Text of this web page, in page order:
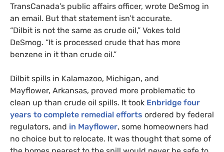
TransCanada’s public affairs officer, wrote DeSmog in
an email. But that statement isn’t accurate.
“Dilbit is not the same as crude oil,” Vokes told
DeSmog. “It is processed crude that has more
benzene in it than crude oil.”
Dilbit spills in Kalamazoo, Michigan, and
Mayflower, Arkansas, proved more problematic to
clean up than crude oil spills. It took Enbridge four
years to complete remedial efforts ordered by federal
regulators, and in Mayflower, some homeowners had
no choice but to relocate. It was thought that some of